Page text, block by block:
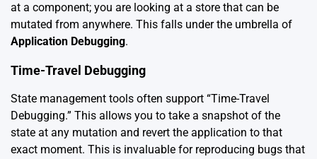
at a component; you are looking at a store that can be
mutated from anywhere. This falls under the umbrella of
Application Debugging.
Time-Travel Debugging
State management tools often support “Time-Travel
Debugging.” This allows you to take a snapshot of the
state at any mutation and revert the application to that
exact moment. This is invaluable for reproducing bugs that